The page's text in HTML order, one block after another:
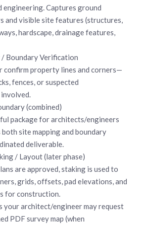
engineering. Captures ground
and visible site features (structures,
hardscape, drainage features,
/ Boundary Verification
confirm property lines and corners—
fences, or suspected
(combined)
package for architects/engineers
site mapping and boundary
deliverable.
/ Layout (later phase)
are approved, staking is used to
grids, offsets, pad elevations, and
for construction.
your architect/engineer may request
PDF survey map (when